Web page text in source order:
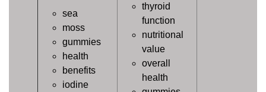
sea
moss
gummies
health
benefits
iodine
thyroid
function
nutritional
value
overall
health